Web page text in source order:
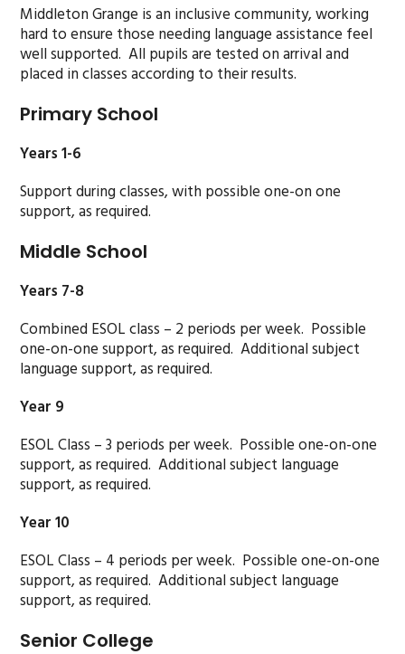
Middleton Grange is an inclusive community, working
hard to ensure those needing language assistance feel
well supported. All pupils are tested on arrival and
placed in classes according to their results.
Primary School
Years 1-6
Support during classes, with possible one-on one
support, as required.
Middle School
Years 7-8
Combined ESOL class – 2 periods per week. Possible
one-on-one support, as required. Additional subject
language support, as required.
Year 9
ESOL Class – 3 periods per week. Possible one-on-one
support, as required. Additional subject language
support, as required.
Year 10
ESOL Class – 4 periods per week. Possible one-on-one
support, as required. Additional subject language
support, as required.
Senior College